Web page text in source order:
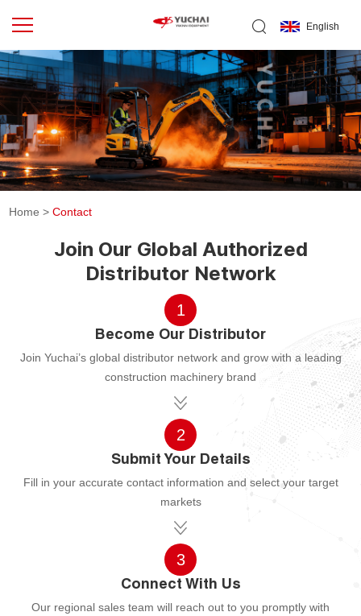
English
Home >Contact
Join Our Global Authorized
Distributor Network
1
Become Our Distributor
Join Yuchai’s global distributor network and grow with a leading
construction machinery brand
2
Submit Your Details
Fill in your accurate contact information and select your target
markets
3
Connect With Us
Our regional sales team will reach out to you promptly with